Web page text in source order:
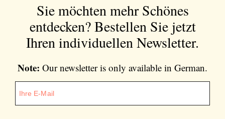
Sie möchten mehr Schönes
entdecken?Bestellen Sie jetzt
Ihren individuellen Newsletter.
Note: Our newsletter is only available in German.